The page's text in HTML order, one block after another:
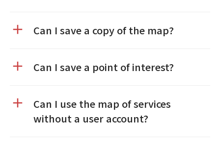
Can I save a copy of the map?
Can I save a point of interest?
Can I use the map of services
without a user account?